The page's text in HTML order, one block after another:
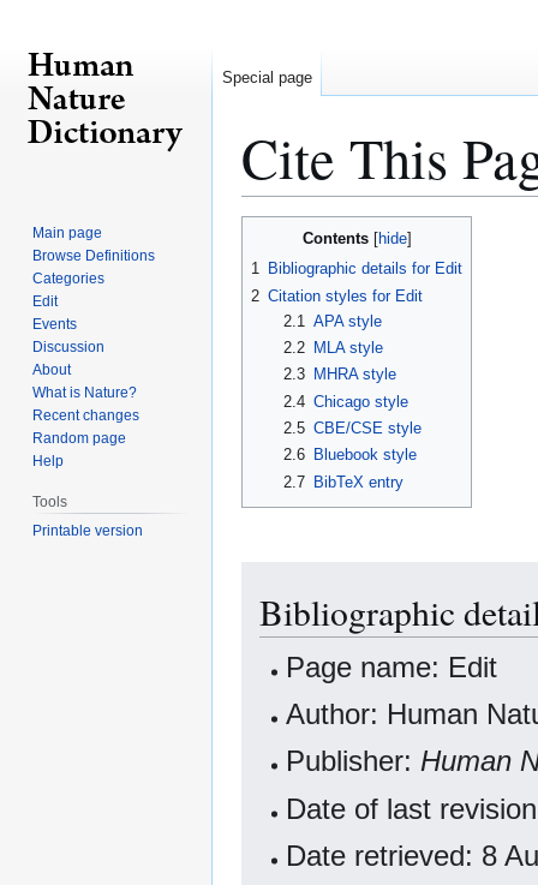
Cite This
navigation
Contents
1 Bibliographic details for Edit
2 Citation styles for Edit
2.1
APA style
2.2
MLA style
2.3
MHRA style
2.4 Chicago style
2.5 CBE/CSE style
2.6
Bluebook style
2.7 BibTeX entry
Bibliographic
Page name: Edit
Author: Human
Publisher:Human
Date of last
Date retrieved: 8
Special page
Main page
Browse Definitions
Categories
Edit
Events
Discussion
About
What is Nature?
Recent changes
Random page
Help
Tools
Printable version